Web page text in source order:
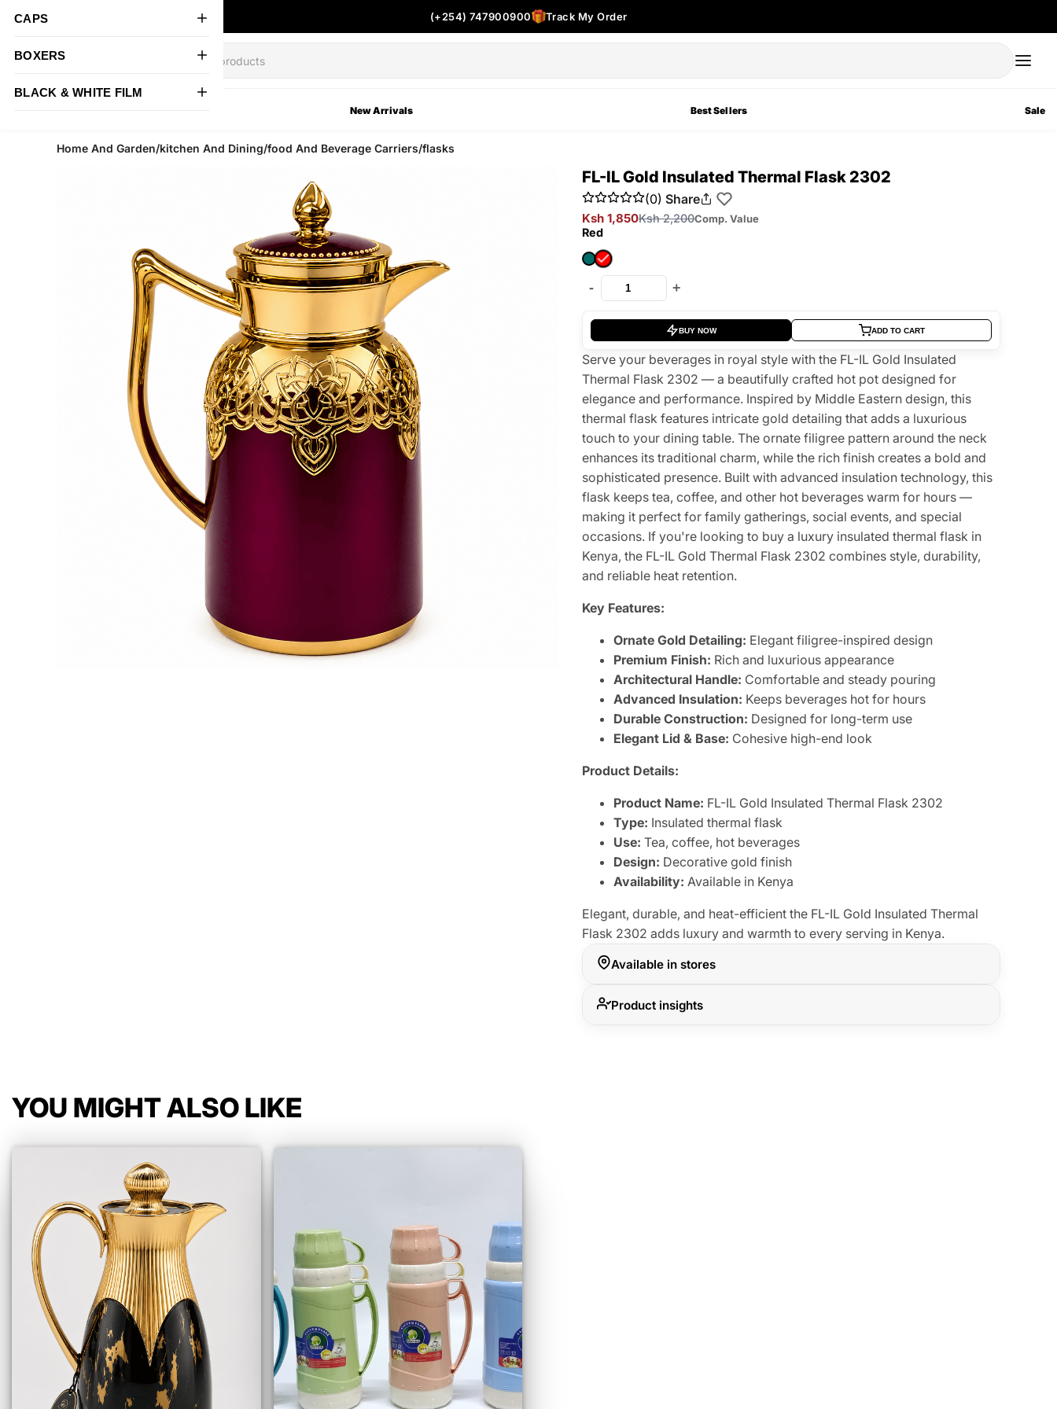
(+254) 747900900 Track My Order
New Arrivals Best Sellers Sale
CAPS
BOXERS
BLACK & WHITE FILM
Home And Garden/kitchen And Dining/food And Beverage Carriers/flasks
FL-IL Gold Insulated Thermal Flask 2302
(0) Share
Ksh 1,850Ksh 2,200Comp. Value
Red
- +
BUY NOW ADD TO CART
Serve your beverages in royal style with the FL-IL Gold Insulated
Thermal Flask 2302 — a beautifully crafted hot pot designed for
elegance and performance. Inspired by Middle Eastern design, this
thermal flask features intricate gold detailing that adds a luxurious
touch to your dining table. The ornate filigree pattern around the neck
enhances its traditional charm, while the rich finish creates a bold and
sophisticated presence. Built with advanced insulation technology, this
flask keeps tea, coffee, and other hot beverages warm for hours —
making it perfect for family gatherings, social events, and special
occasions. If you're looking to buy a luxury insulated thermal flask in
Kenya, the FL-IL Gold Thermal Flask 2302 combines style, durability,
and reliable heat retention.
Key Features:
Ornate Gold Detailing: Elegant filigree-inspired design
Premium Finish: Rich and luxurious appearance
Architectural Handle: Comfortable and steady pouring
Advanced Insulation: Keeps beverages hot for hours
Durable Construction: Designed for long-term use
Elegant Lid & Base: Cohesive high-end look
Product Details:
Product Name: FL-IL Gold Insulated Thermal Flask 2302
Type: Insulated thermal flask
Use: Tea, coffee, hot beverages
Design: Decorative gold finish
Availability: Available in Kenya
Elegant, durable, and heat-efficient the FL-IL Gold Insulated Thermal
Flask 2302 adds luxury and warmth to every serving in Kenya.
Available in stores
Product insights
YOU MIGHT ALSO LIKE